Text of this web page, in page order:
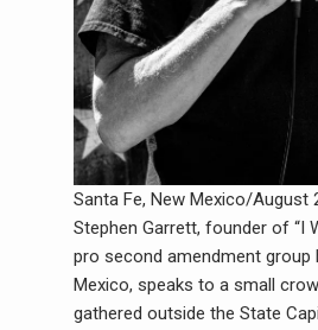
Santa Fe, New Mexico/August
Stephen Garrett, founder of “I
pro second amendment group
Mexico, speaks to a small
gathered outside the State